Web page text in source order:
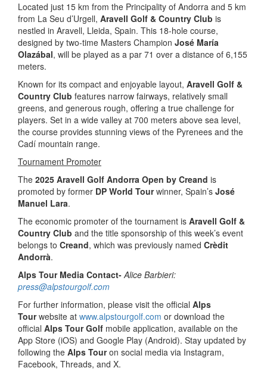
Located just 15 km from the Principality of Andorra and 5 km
from La Seu d’Urgell, Aravell Golf & Country Club is
nestled in Aravell, Lleida, Spain. This 18-hole course,
designed by two-time Masters Champion José María
Olazábal, will be played as a par 71 over a distance of 6,155
meters.
Known for its compact and enjoyable layout, Aravell Golf &
Country Club features narrow fairways, relatively small
greens, and generous rough, offering a true challenge for
players. Set in a wide valley at 700 meters above sea level,
the course provides stunning views of the Pyrenees and the
Cadí mountain range.
Tournament Promoter
The 2025 Aravell Golf Andorra Open by Creand is
promoted by former DP World Tourwinner, Spain’s José
Manuel Lara.
The economic promoter of the tournament is Aravell Golf &
Country Club and the title sponsorship of this week’s event
belongs to Creand, which was previously named Crèdit
Andorrà.
Alps Tour Media Contact-Alice Barbieri:
press@alpstourgolf.com
For further information, please visit the official Alps
Tourwebsite at www.alpstourgolf.com or download the
official Alps Tour Golf mobile application, available on the
App Store (iOS) and Google Play (Android). Stay updated by
following the Alps Touron social media via Instagram,
Facebook, Threads, and X.